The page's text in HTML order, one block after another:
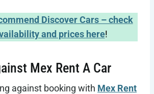
Discover Cars – check
and prices here!
Mex Rent A Car
against booking with Mex Rent